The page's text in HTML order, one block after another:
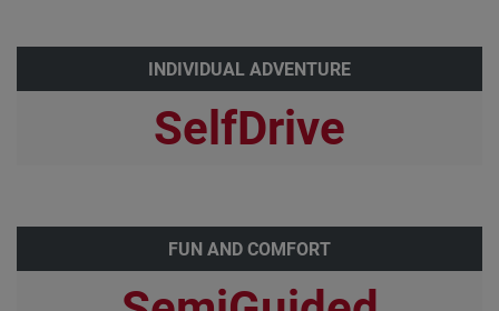
INDIVIDUAL ADVENTURE
SelfDrive
FUN AND COMFORT